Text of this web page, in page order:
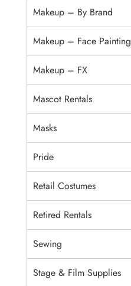
Makeup – By Brand
Makeup – Face Painting
Makeup – FX
Mascot Rentals
Masks
Pride
Retail Costumes
Retired Rentals
Sewing
Stage & Film Supplies